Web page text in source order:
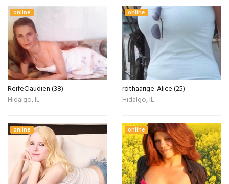
online
ReifeClaudien (38)
Hidalgo, IL
online
rothaarige-Alice (25)
Hidalgo, IL
online online